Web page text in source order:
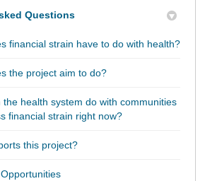
Questions
financial strain have to do with health?
the project aim to do?
the health system do with communities
financial strain right now?
this project?